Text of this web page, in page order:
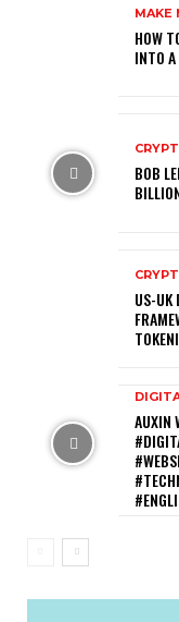
MAKE
HOW
INTO
BOB
US-UK
AUXIN